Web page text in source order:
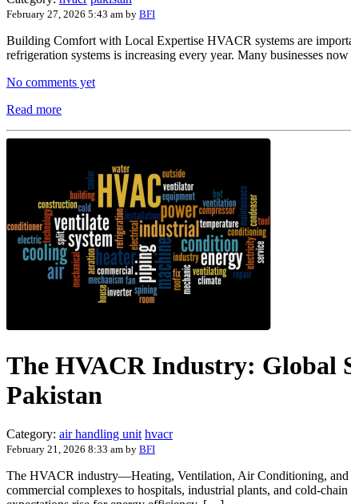
February 27, 2026 5:43 am by BFI
Building Comfort with Local Expertise HVACR systems are
refrigeration systems is increasing every year. Many businesses
No comments yet
Read more
The HVACR Industry: Global
Pakistan
Category: air handling unit hvacr
February 21, 2026 8:33 am by BFI
The HVACR industry—Heating, Ventilation, Air Conditioning, and
commercial complexes to hospitals, industrial plants, and cold-